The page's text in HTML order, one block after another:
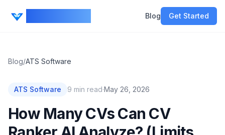
Blog Get Started
Blog/ATS Software
ATS Software 9 min read·May 26, 2026
How Many CVs Can CV